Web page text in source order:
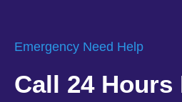
Emergency Need Help
Call 24 Hours